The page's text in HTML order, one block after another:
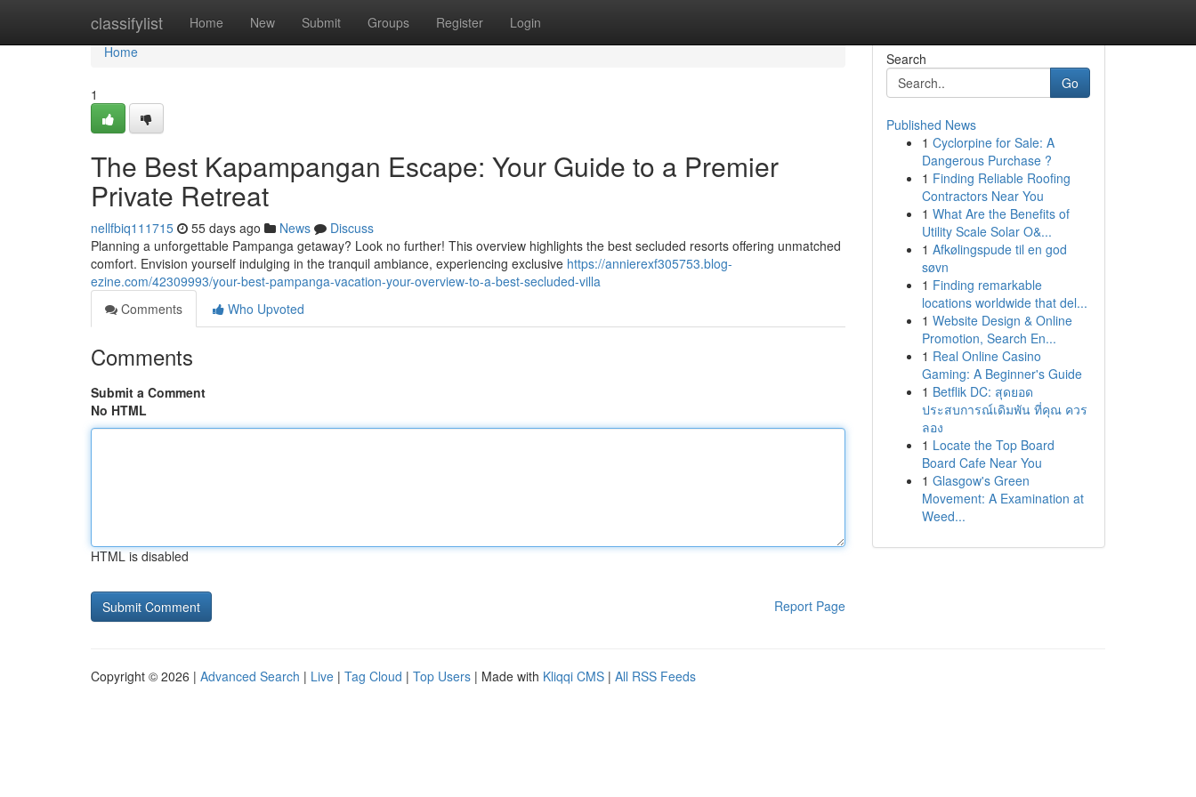
classifylist Home New Submit Groups Register Login
Home
Home
1
The Best Kapampangan Escape: Your Guide to a Premier
Private Retreat
nellfbiq111715 55 days ago News
Discuss
Planning a unforgettable Pampanga getaway? Look no further! This overview highlights the best secluded resorts offering unmatched
comfort. Envision yourself indulging in the tranquil ambiance, experiencing exclusive https://annierexf305753.blog-
ezine.com/42309993/your-best-pampanga-vacation-your-overview-to-a-best-secluded-villa
Comments
Who Upvoted
Comments
Submit a Comment
No HTML
HTML is disabled
Report Page
Search
Go
Published News
1 Cyclorpine for Sale: A
Dangerous Purchase ?
1 Finding Reliable Roofing
Contractors Near You
1 What Are the Benefits of
Utility Scale Solar O&...
1 Afkølingspude til en god
søvn
1 Finding remarkable
locations worldwide that del...
1 Website Design & Online
Promotion, Search En...
1 Real Online Casino
Gaming: A Beginner's Guide
1 Betflik DC: สุดยอด
ประสบการณ์เดิมพัน ที่คุณ ควร
ลอง
1 Locate the Top Board
Board Cafe Near You
1 Glasgow's Green
Movement: A Examination at
Weed...
Copyright © 2026 | Advanced Search | Live | Tag Cloud | Top Users | Made with Kliqqi CMS | All RSS Feeds